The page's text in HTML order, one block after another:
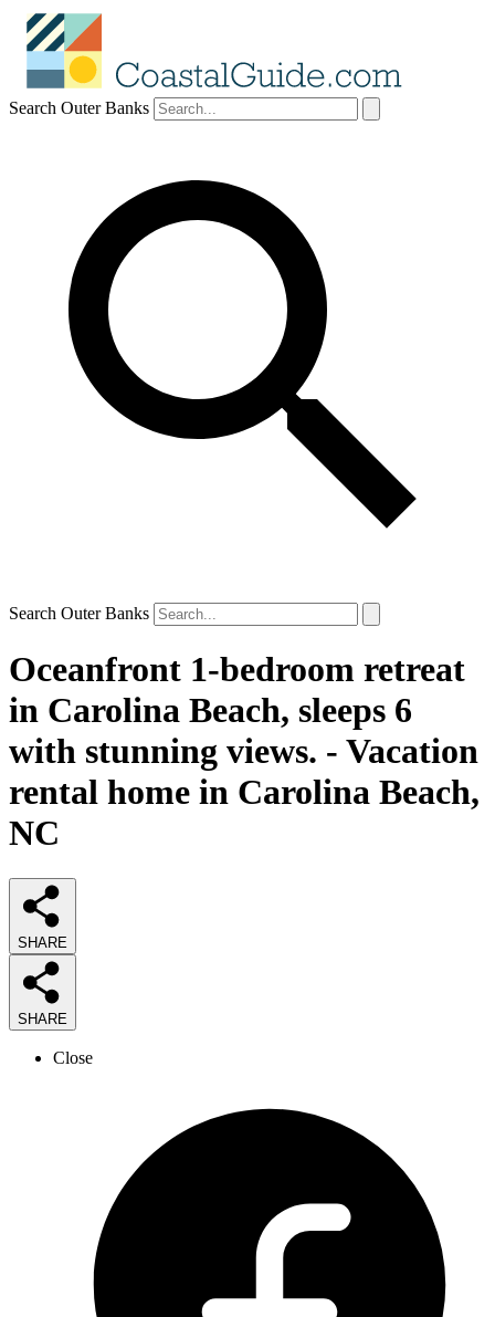
Search Outer Banks
Search Outer Banks
Oceanfront 1-bedroom retreat
in Carolina Beach, sleeps 6
with stunning views. - Vacation
rental home in Carolina Beach,
NC
SHARE
SHARE
Close